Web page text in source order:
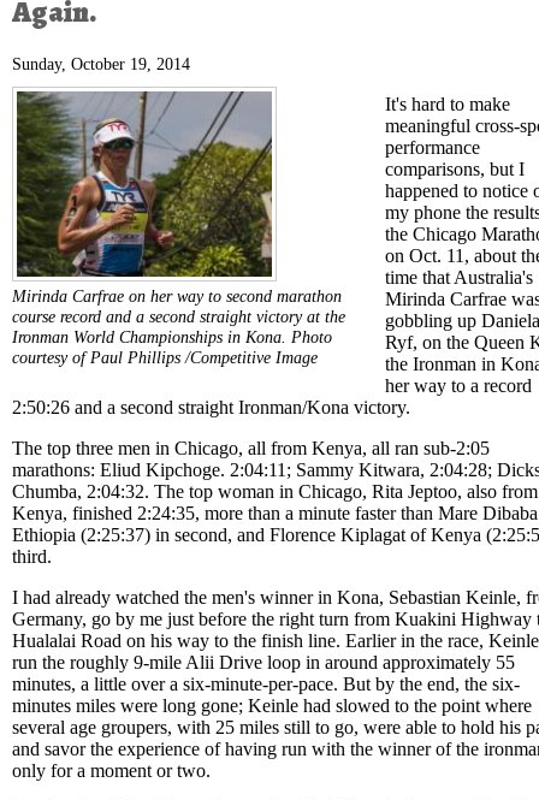
Again.
Sunday, October 19, 2014
Mirinda Carfrae on her way to second marathon
course record and a second straight victory at the
Ironman World Championships in Kona. Photo
courtesy of Paul Phillips /Competitive Image
It's hard to make
meaningful cross-
performance
comparisons, but I
happened to notice
my phone the
the Chicago
on Oct. 11, about
time that Australia's
Mirinda Carfrae
gobbling up Daniela
Ryf, on the Queen
the Ironman in
her way to a record
2:50:26 and a second straight Ironman/Kona victory.
The top three men in Chicago, all from Kenya, all ran sub-2:05
marathons: Eliud Kipchoge. 2:04:11; Sammy Kitwara, 2:04:28;
Chumba, 2:04:32. The top woman in Chicago, Rita Jeptoo, also from
Kenya, finished 2:24:35, more than a minute faster than Mare
Ethiopia (2:25:37) in second, and Florence Kiplagat of Kenya
third.
I had already watched the men's winner in Kona, Sebastian Keinle,
Germany, go by me just before the right turn from Kuakini Highway
Hualalai Road on his way to the finish line. Earlier in the race,
run the roughly 9-mile Alii Drive loop in around approximately 55
minutes, a little over a six-minute-per-pace. But by the end, the six-
minutes miles were long gone; Keinle had slowed to the point where
several age groupers, with 25 miles still to go, were able to hold his
and savor the experience of having run with the winner of the
only for a moment or two.